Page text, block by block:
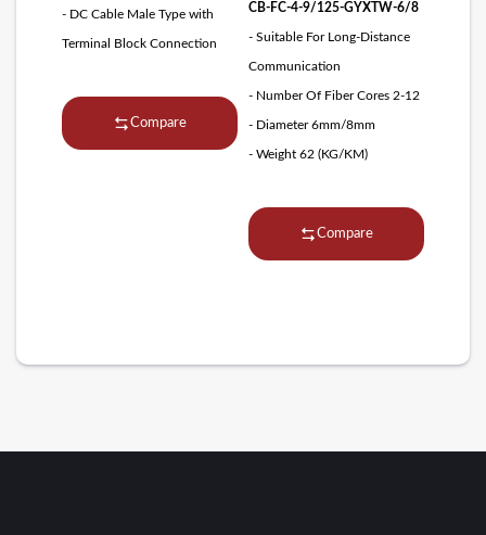
- DC Cable Male Type with
Terminal Block Connection
Compare
CB-FC-4-9/125-GYXTW-6/8
- Suitable For Long-Distance
Communication
- Number Of Fiber Cores 2-12
- Diameter 6mm/8mm
- Weight 62 (KG/KM)
Compare